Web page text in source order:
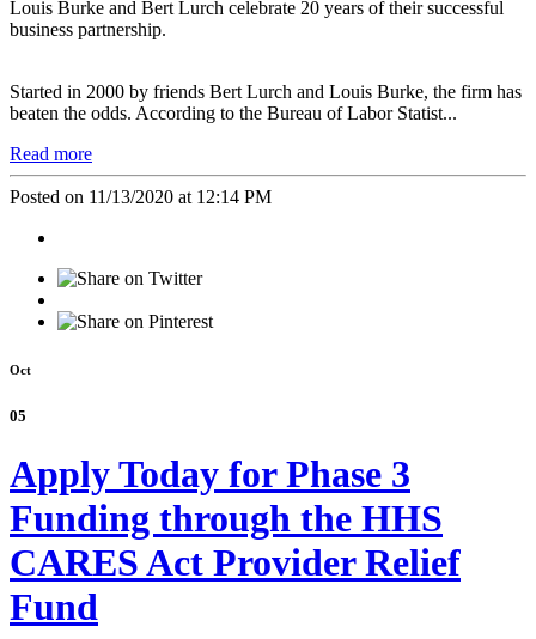
Louis Burke and Bert Lurch celebrate 20 years of their successful
business partnership.
Started in 2000 by friends Bert Lurch and Louis Burke, the firm has
beaten the odds. According to the Bureau of Labor Statist...
Read more
Posted on 11/13/2020 at 12:14 PM
Oct
05
Apply Today for Phase 3
Funding through the HHS
CARES Act Provider Relief
Fund